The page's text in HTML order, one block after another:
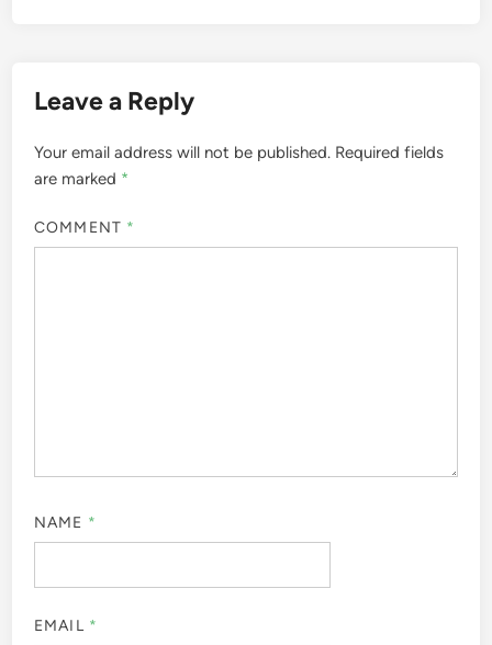
Leave a Reply
Your email address will not be published. Required fields
are marked *
COMMENT *
NAME *
EMAIL *